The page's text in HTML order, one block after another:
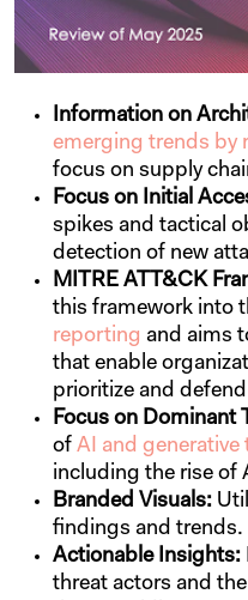
Information on
emerging trends by
focus on supply
Focus on Initial
spikes and tactical
detection of new
MITRE ATT&CK
this framework into
reporting and aims
that enable
prioritize and
Focus on Dominant
of AI and generative
including the rise of
Branded Visuals:
findings and trends.
Actionable Insights:
threat actors and